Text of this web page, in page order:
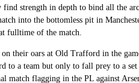
strength in depth to bind all the
into the bottomless pit in
fulltime of the match.
their oars at Old Trafford in the
to a team but only to fall prey to a
match flagging in the PL against